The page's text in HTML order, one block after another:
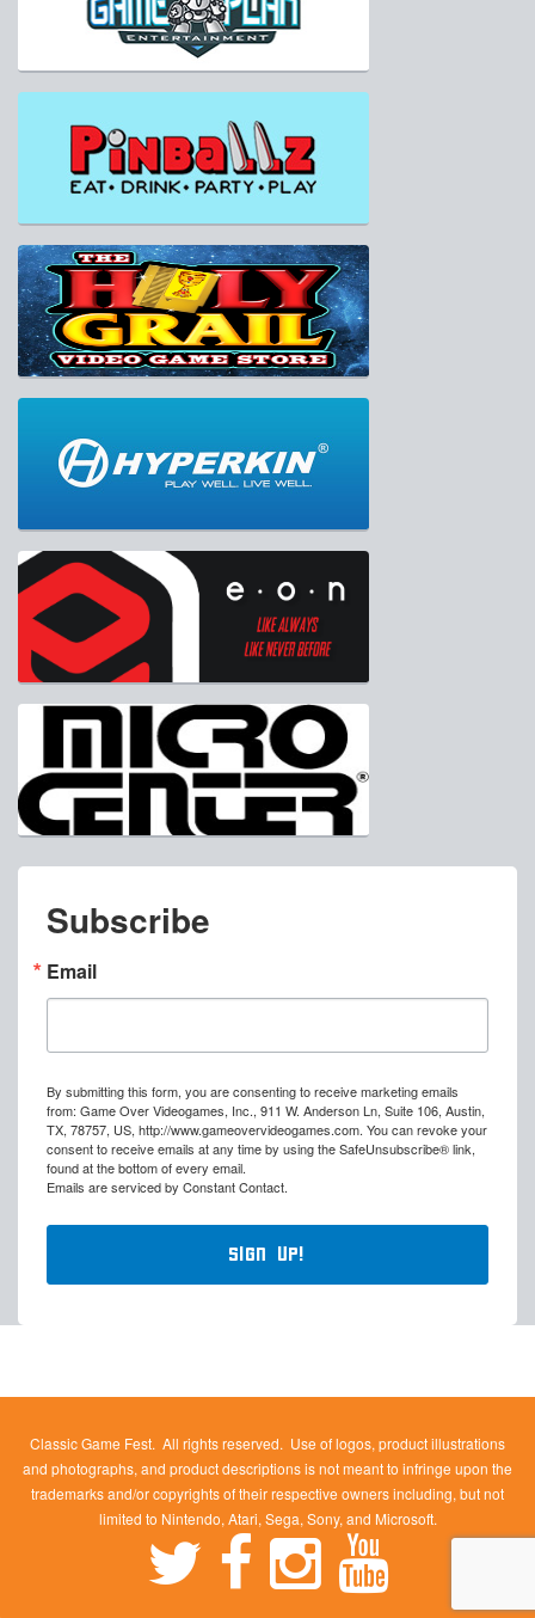
Subscribe
Email
By submitting this form, you are consenting to receive marketing emails
from: Game Over Videogames, Inc., 911 W. Anderson Ln, Suite 106, Austin,
TX, 78757, US, http://www.gameovervideogames.com. You can revoke your
consent to receive emails at any time by using the SafeUnsubscribe® link,
found at the bottom of every email.
Emails are serviced by Constant Contact.
Sign Up!
Classic Game Fest. All rights reserved. Use of logos, product illustrations
and photographs, and product descriptions is not meant to infringe upon the
trademarks and/or copyrights of their respective owners including, but not
limited to Nintendo, Atari, Sega, Sony, and Microsoft.